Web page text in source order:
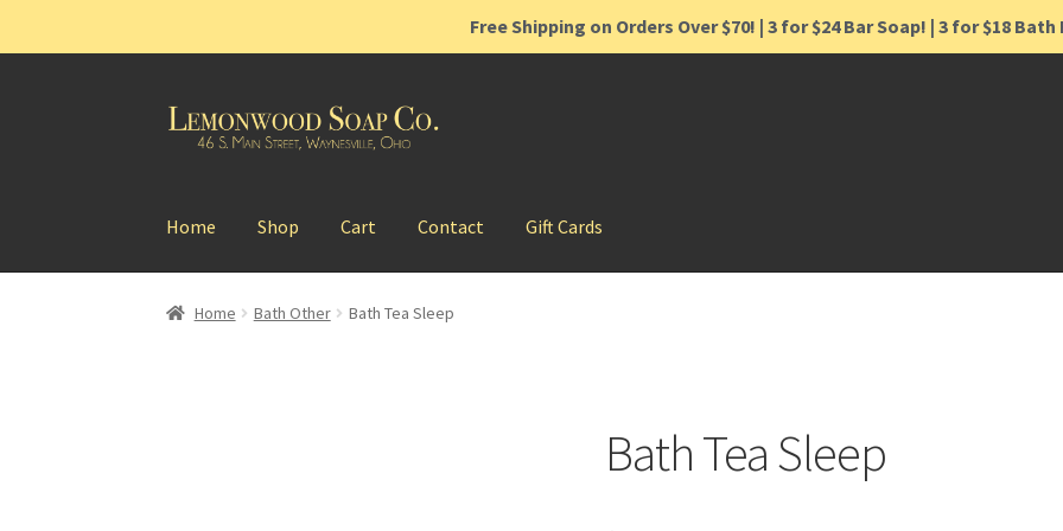
Free Shipping on Orders Over $70! | 3 for $24 Bar Soap! | 3 for $18
Skip
Skip
Home Shop Cart Contact Gift Cards
Home Bath Other Bath Tea Sleep
Bath Tea Sleep